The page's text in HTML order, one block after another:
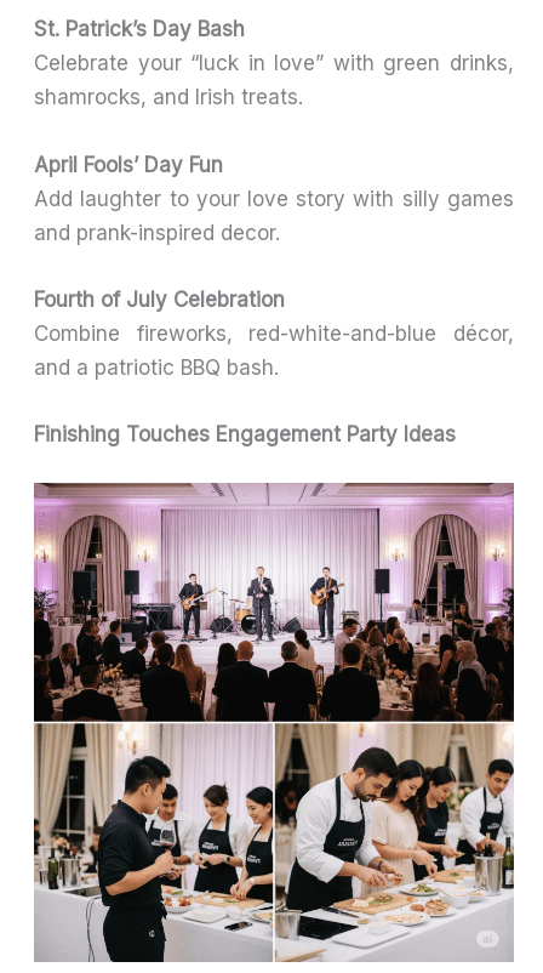
St. Patrick’s Day Bash
Celebrate your “luck in love” with green drinks,
shamrocks, and Irish treats.
April Fools’ Day Fun
Add laughter to your love story with silly games
and prank-inspired decor.
Fourth of July Celebration
Combine fireworks, red-white-and-blue décor,
and a patriotic BBQ bash.
Finishing Touches Engagement Party Ideas